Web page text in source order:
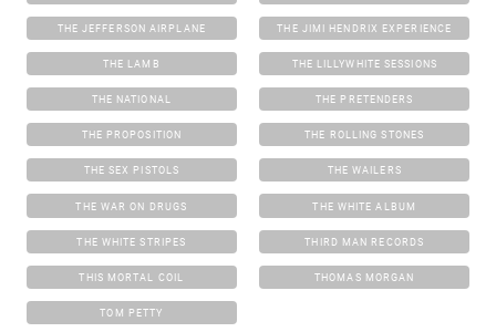
THE JEFFERSON AIRPLANE THE JIMI HENDRIX EXPERIENCE
THE LAMB THE LILLYWHITE SESSIONS
THE NATIONAL THE PRETENDERS
THE PROPOSITION THE ROLLING STONES
THE SEX PISTOLS THE WAILERS
THE WAR ON DRUGS THE WHITE ALBUM
THE WHITE STRIPES THIRD MAN RECORDS
THIS MORTAL COIL THOMAS MORGAN
TOM PETTY